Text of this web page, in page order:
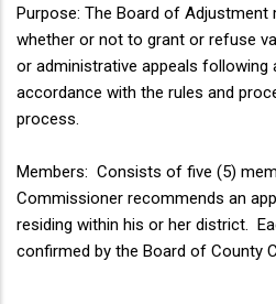
Purpose: The Board of Adjustment
whether or not to grant or refuse
or administrative appeals following
accordance with the rules and
process.
Members: Consists of five (5)
Commissioner recommends an
residing within his or her district.
confirmed by the Board of County